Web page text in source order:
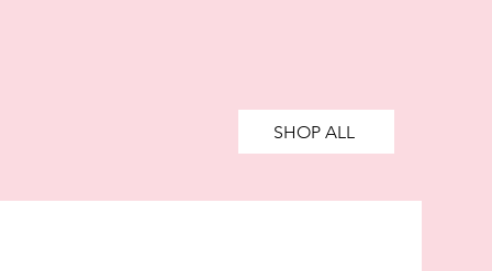
SHOP ALL